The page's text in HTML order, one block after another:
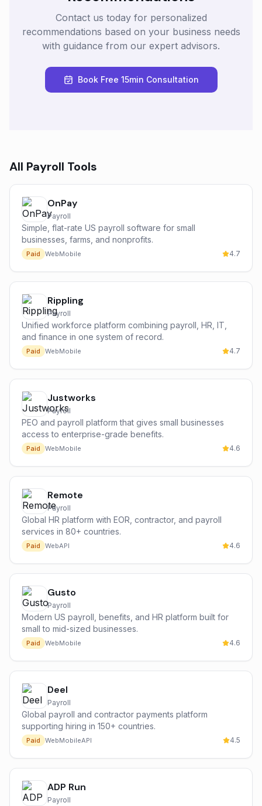
Contact us today for personalized
recommendations based on your business needs
with guidance from our expert advisors.
Book Free 15min Consultation
All Payroll Tools
OnPay
Payroll
Simple, flat-rate US payroll software for small
businesses, farms, and nonprofits.
Paid WebMobile 4.7
Rippling
Payroll
Unified workforce platform combining payroll, HR, IT,
and finance in one system of record.
Paid WebMobile 4.7
Justworks
Payroll
PEO and payroll platform that gives small businesses
access to enterprise-grade benefits.
Paid WebMobile 4.6
Remote
Payroll
Global HR platform with EOR, contractor, and payroll
services in 80+ countries.
Paid WebAPI 4.6
Gusto
Payroll
Modern US payroll, benefits, and HR platform built for
small to mid-sized businesses.
Paid WebMobile 4.6
Deel
Payroll
Global payroll and contractor payments platform
supporting hiring in 150+ countries.
Paid WebMobileAPI 4.5
ADP Run
Payroll